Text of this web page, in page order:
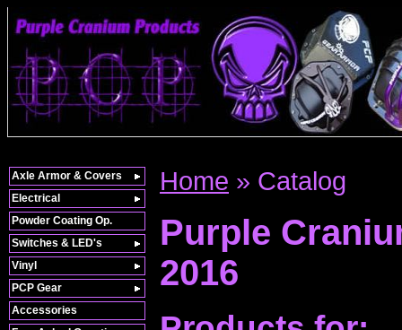
Home » Catalog
Purple
2016
Axle Armor & Covers
Electrical
Powder Coating Op.
Switches & LED's
Vinyl
PCP Gear
Accessories